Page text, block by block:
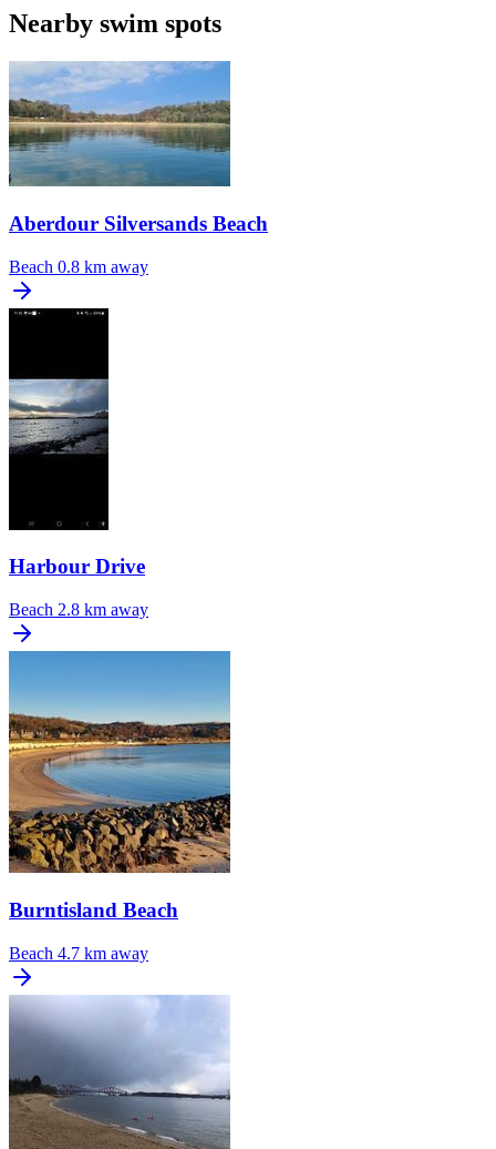
Nearby swim spots
Aberdour Silversands Beach
Beach 0.8 km away
Harbour Drive
Beach 2.8 km away
Burntisland Beach
Beach 4.7 km away